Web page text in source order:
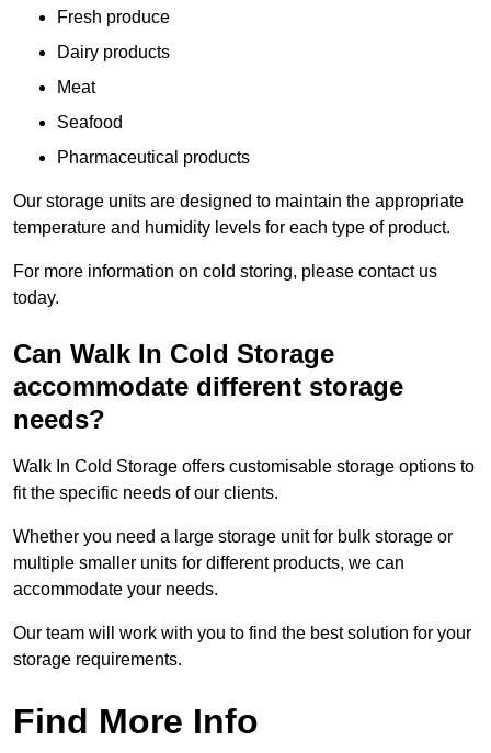
Fresh produce
Dairy products
Meat
Seafood
Pharmaceutical products
Our storage units are designed to maintain the appropriate
temperature and humidity levels for each type of product.
For more information on cold storing, please contact us
today.
Can Walk In Cold Storage
accommodate different storage
needs?
Walk In Cold Storage offers customisable storage options to
fit the specific needs of our clients.
Whether you need a large storage unit for bulk storage or
multiple smaller units for different products, we can
accommodate your needs.
Our team will work with you to find the best solution for your
storage requirements.
Find More Info